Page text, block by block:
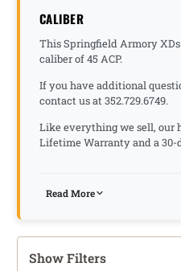
CALIBER
This Springfield Armory XDs
caliber of 45 ACP.
If you have additional
contact us at 352.729.6749.
Like everything we sell, our
Lifetime Warranty and a 30-
Read More
Show Filters